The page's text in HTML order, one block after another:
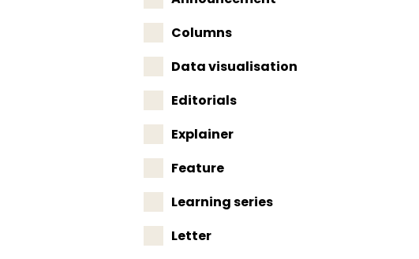
Columns
Data visualisation
Editorials
Explainer
Feature
Learning series
Letter